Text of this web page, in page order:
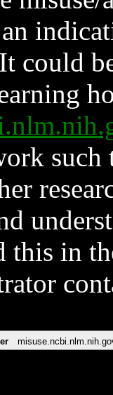
could
such
this in